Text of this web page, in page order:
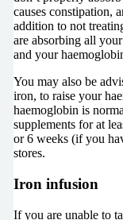
causes constipation,
addition to not
are absorbing all
and your
You may also be
iron, to raise your
haemoglobin is
supplements for at
or 6 weeks (if you
stores.
Iron infusion
If you are unable to